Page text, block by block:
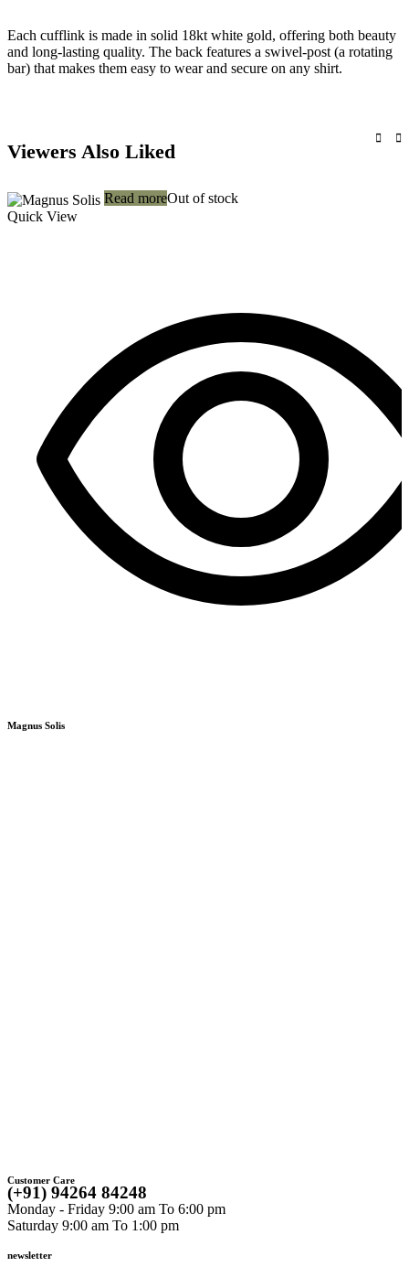
Each cufflink is made in solid 18kt white gold, offering both beauty
and long-lasting quality. The back features a swivel-post (a rotating
bar) that makes them easy to wear and secure on any shirt.
Viewers Also Liked
Read moreOut of stock
Quick View
Magnus Solis
Customer Care
(+91) 94264 84248
Monday - Friday 9:00 am To 6:00 pm
Saturday 9:00 am To 1:00 pm
newsletter